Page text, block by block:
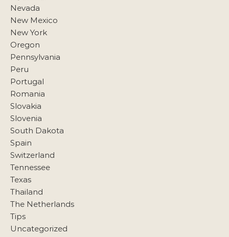
Nevada
New Mexico
New York
Oregon
Pennsylvania
Peru
Portugal
Romania
Slovakia
Slovenia
South Dakota
Spain
Switzerland
Tennessee
Texas
Thailand
The Netherlands
Tips
Uncategorized